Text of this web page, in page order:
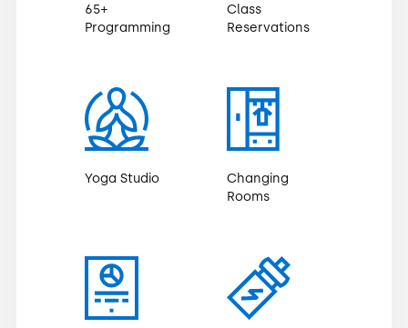
65+
Programming
Class
Reservations
Yoga Studio
Changing
Rooms